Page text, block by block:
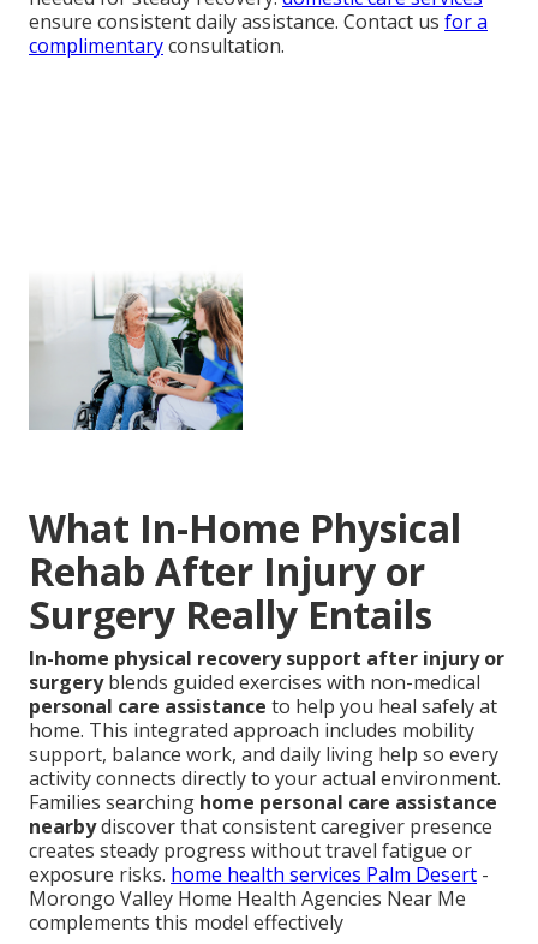
ensure consistent daily assistance. Contact us for a
complimentaryconsultation.
What In-Home Physical
Rehab After Injury or
Surgery Really Entails
In-home physical recovery support after injury or
surgeryblends guided exercises with non-medical
personal care assistance to help you heal safely at
home. This integrated approach includes mobility
support, balance work, and daily living help so every
activity connects directly to your actual environment.
Families searching home personal care assistance
nearbydiscover that consistent caregiver presence
creates steady progress without travel fatigue or
exposure risks. home health services Palm Desert -
Morongo Valley Home Health Agencies Near Me
complements this model effectively